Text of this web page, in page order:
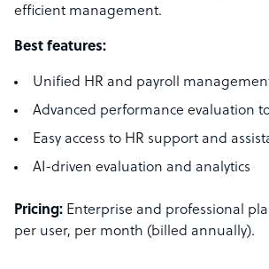
efficient management.
Best features:
Unified HR and payroll
Advanced performance evaluation
Easy access to HR support and
AI-driven evaluation and analytics
Pricing: Enterprise and professional
per user, per month (billed annually).